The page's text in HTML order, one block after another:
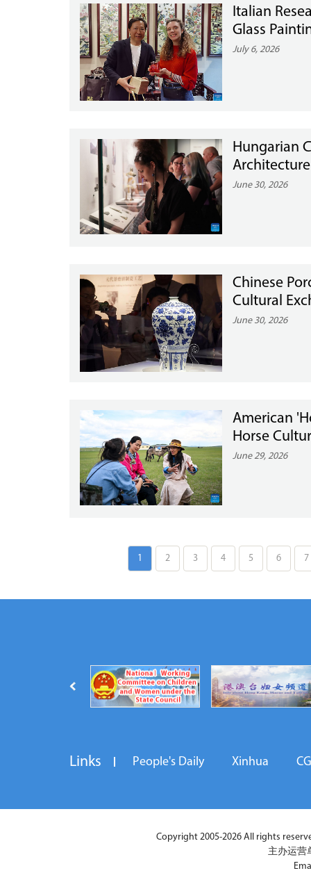
Italian
Glass
July 6, 2026
Hungarian
June 30, 2026
Chinese
Cultural
June 30, 2026
American
Horse
June 29, 2026
1 2 3 4 5 6 7
Links People's Daily Xinhua
Copyright 2005-2026 All rights
主办运营